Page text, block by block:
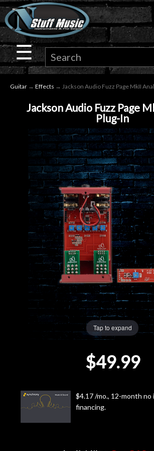
×
Guitar
Drums
Microphones
Lighting
Accessories
Next
Door
☰
Guitar → Effects → Jackson Audio Fuzz Page MkII
Jackson Audio Fuzz Page
Plug-In
Tap to expand
$49.99
$4.17 /mo., 12-month
financing.